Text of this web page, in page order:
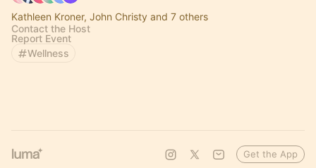
Kathleen Kroner, John Christy and 7 others
Contact the Host
Report Event
Wellness
Get the App